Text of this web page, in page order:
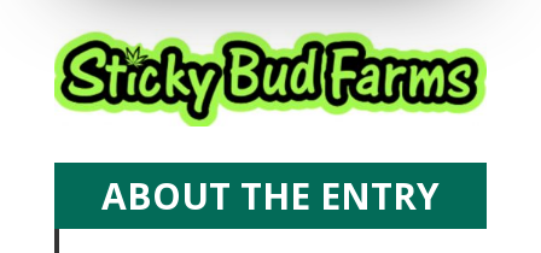
ABOUT THE ENTRY